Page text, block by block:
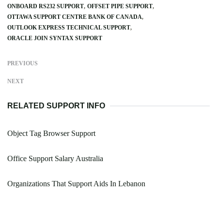
ONBOARD RS232 SUPPORT OFFSET PIPE SUPPORT
OTTAWA SUPPORT CENTRE BANK OF CANADA
OUTLOOK EXPRESS TECHNICAL SUPPORT
ORACLE JOIN SYNTAX SUPPORT
PREVIOUS
NEXT
RELATED SUPPORT INFO
Object Tag Browser Support
Office Support Salary Australia
Organizations That Support Aids In Lebanon